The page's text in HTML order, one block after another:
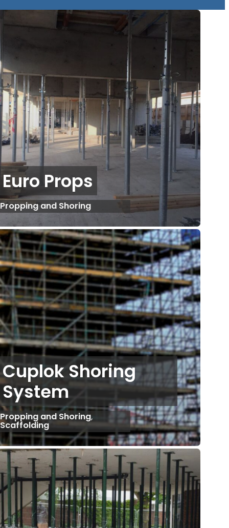
Euro Props
Propping and Shoring
Cuplok Shoring
System
Propping and Shoring,
Scaffolding